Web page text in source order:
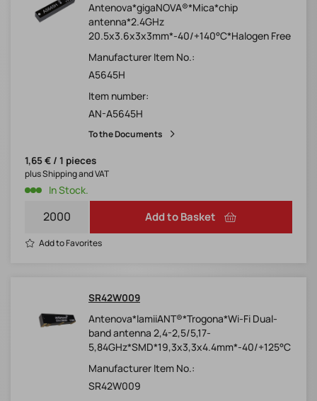
Antenova*gigaNOVA®*Mica*chip
antenna*2.4GHz
20.5x3.6x3x3mm*-40/+140°C*Halogen Free
Manufacturer Item No.:
A5645H
Item number:
AN-A5645H
To the Documents
1,65 € / 1 pieces
In Stock.
plus Shipping and VAT
Add to Basket
Add to Favorites
SR42W009
Antenova*lamiiANT®*Trogona*Wi-Fi Dual-
band antenna 2,4-2,5/5,17-
5,84GHz*SMD*19,3x3,3x4.4mm*-40/+125°C
Manufacturer Item No.:
SR42W009